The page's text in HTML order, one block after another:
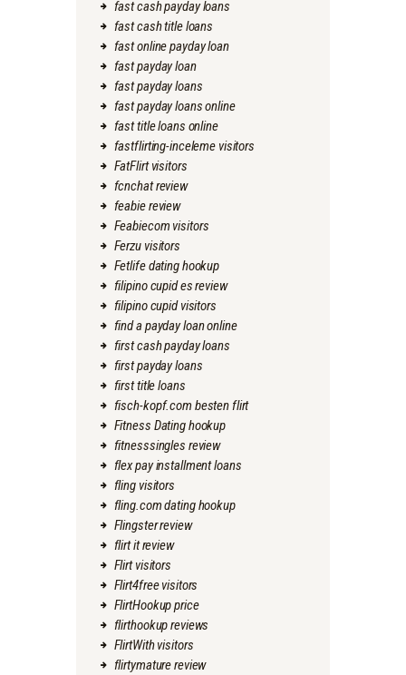
fast cash payday loans
fast cash title loans
fast online payday loan
fast payday loan
fast payday loans
fast payday loans online
fast title loans online
fastflirting-inceleme visitors
FatFlirt visitors
fcnchat review
feabie review
Feabiecom visitors
Ferzu visitors
Fetlife dating hookup
filipino cupid es review
filipino cupid visitors
find a payday loan online
first cash payday loans
first payday loans
first title loans
fisch-kopf.com besten flirt
Fitness Dating hookup
fitnesssingles review
flex pay installment loans
fling visitors
fling.com dating hookup
Flingster review
flirt it review
Flirt visitors
Flirt4free visitors
FlirtHookup price
flirthookup reviews
FlirtWith visitors
flirtymature review